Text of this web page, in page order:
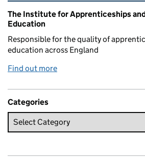
Related content and links
The Institute for Apprenticeships
Education
Responsible for the quality of
education across England
Find out more
Categories